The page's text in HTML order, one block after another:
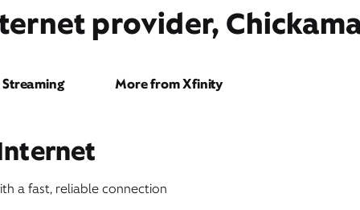
provider,
Streaming More from Xfinity
a fast, reliable connection